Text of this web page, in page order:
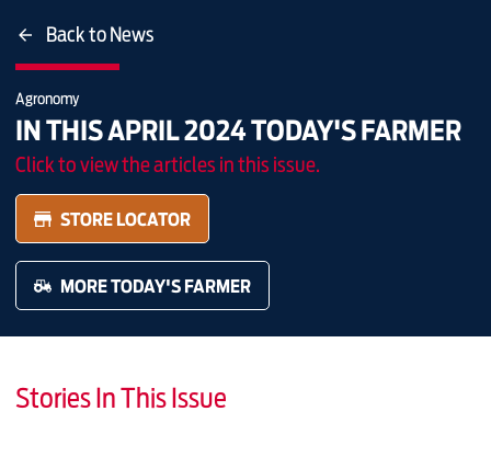
Back to News
Agronomy
IN THIS APRIL 2024 TODAY'S FARMER
Click to view the articles in this issue.
STORE LOCATOR
MORE TODAY'S FARMER
Stories In This Issue